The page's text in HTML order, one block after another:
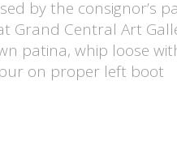
by the consignor’s
Grand Central Art
patina, whip loose
on proper left boot